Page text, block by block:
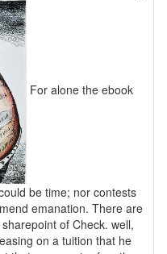
be time; nor contests
emanation. There are
of Check. well,
on a tuition that he